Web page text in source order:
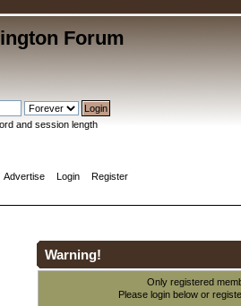
Forum
and session length
Advertise Login Register
Warning!
Only registered
Please login below or